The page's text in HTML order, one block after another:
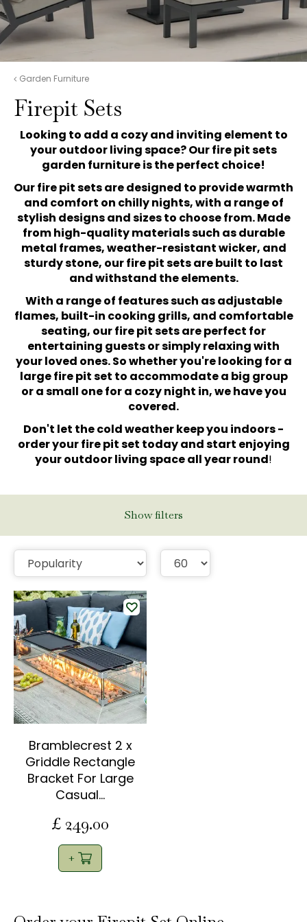
Garden Furniture
Firepit Sets
Looking to add a cozy and inviting element to
your outdoor living space? Our fire pit sets
garden furniture is the perfect choice!
Our fire pit sets are designed to provide warmth
and comfort on chilly nights, with a range of
stylish designs and sizes to choose from. Made
from high-quality materials such as durable
metal frames, weather-resistant wicker, and
sturdy stone, our fire pit sets are built to last
and withstand the elements.
With a range of features such as adjustable
flames, built-in cooking grills, and comfortable
seating, our fire pit sets are perfect for
entertaining guests or simply relaxing with
your loved ones. So whether you're looking for a
large fire pit set to accommodate a big group
or a small one for a cozy night in, we have you
covered.
Don't let the cold weather keep you indoors -
order your fire pit set today and start enjoying
your outdoor living space all year round!
Show filters
Bramblecrest 2 x
Griddle Rectangle
Bracket For Large
Casual…
£ 249.00